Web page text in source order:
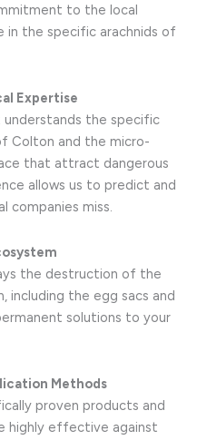
to the local
in the specific arachnids of
Expertise
understands the specific
Colton and the micro-
that attract dangerous
allows us to predict and
companies miss.
the destruction of the
including the egg sacs and
solutions to your
Methods
proven products and
highly effective against